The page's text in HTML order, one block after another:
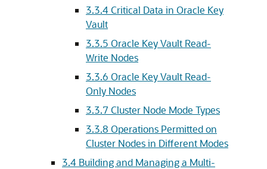
3.3.4Critical Data in Oracle Key
Vault
3.3.5 Oracle Key Vault Read-
Write Nodes
3.3.6 Oracle Key Vault Read-
Only Nodes
3.3.7 Cluster Node Mode Types
3.3.8 Operations Permitted on
Cluster Nodes in Different Modes
3.4 Building and Managing a Multi-